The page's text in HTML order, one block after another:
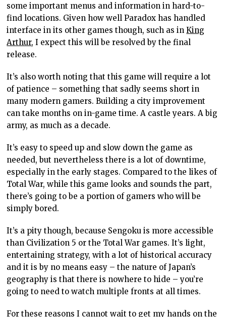
some important menus and information in hard-to-
find locations. Given how well Paradox has handled
interface in its other games though, such as inKing
Arthur, I expect this will be resolved by the final
release.
It’s also worth noting that this game will require a lot
of patience – something that sadly seems short in
many modern gamers. Building a city improvement
can take months on in-game time. A castle years. A big
army, as much as a decade.
It’s easy to speed up and slow down the game as
needed, but nevertheless there is a lot of downtime,
especially in the early stages. Compared to the likes of
Total War, while this game looks and sounds the part,
there’s going to be a portion of gamers who will be
simply bored.
It’s a pity though, because Sengoku is more accessible
than Civilization 5 or the Total War games. It’s light,
entertaining strategy, with a lot of historical accuracy
and it is by no means easy – the nature of Japan’s
geography is that there is nowhere to hide – you’re
going to need to watch multiple fronts at all times.
For these reasons I cannot wait to get my hands on the